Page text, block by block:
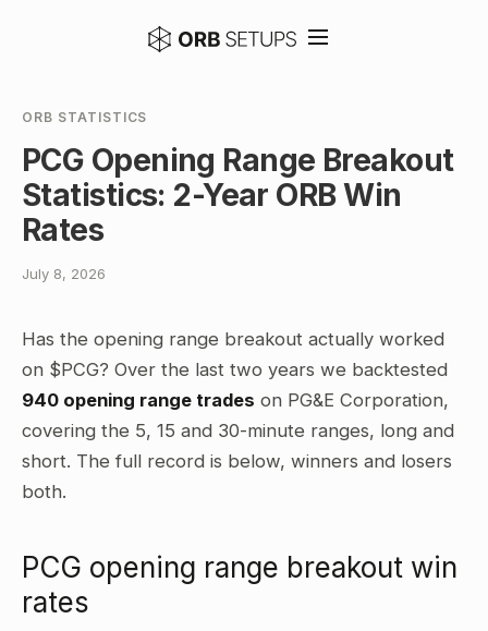
ORB STATISTICS
PCG Opening Range Breakout
Statistics: 2-Year ORB Win
Rates
July 8, 2026
Has the opening range breakout actually worked
on $PCG? Over the last two years we backtested
940 opening range trades on PG&E Corporation,
covering the 5, 15 and 30-minute ranges, long and
short. The full record is below, winners and losers
both.
PCG opening range breakout win
rates